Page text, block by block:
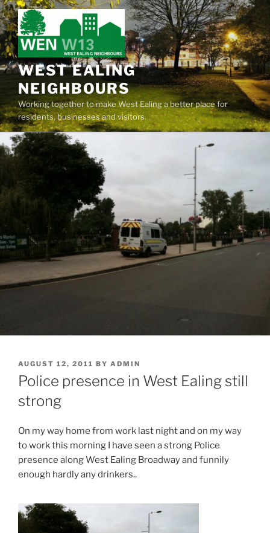
Skip
to
content
WEST EALING
NEIGHBOURS
Working together to make West Ealing a better place for
residents, businesses and visitors.
POSTED
ON
AUGUST 12, 2011 BY ADMIN
Police presence in West Ealing still
strong
On my way home from work last night and on my way
to work this morning I have seen a strong Police
presence along West Ealing Broadway and funnily
enough hardly any drinkers..